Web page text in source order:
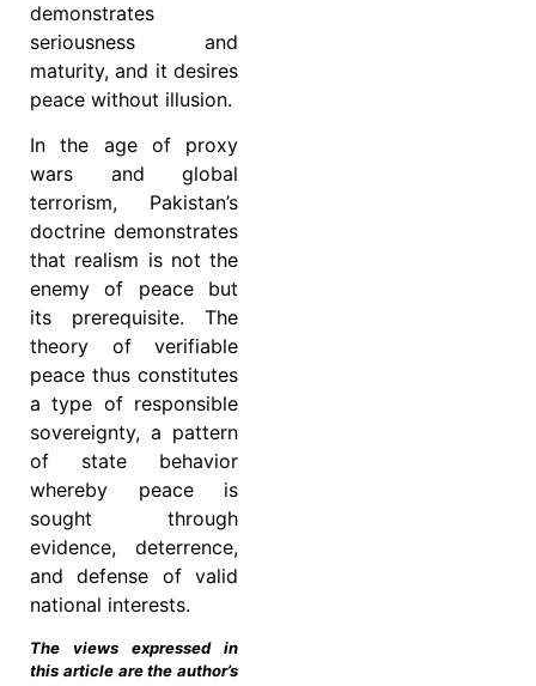
demonstrates
seriousness and
maturity, and it desires
peace without illusion.
In the age of proxy
wars and global
terrorism, Pakistan’s
doctrine demonstrates
that realism is not the
enemy of peace but
its prerequisite. The
theory of verifiable
peace thus constitutes
a type of responsible
sovereignty, a pattern
of state behavior
whereby peace is
sought through
evidence, deterrence,
and defense of valid
national interests.
The views expressed in
this article are the author’s